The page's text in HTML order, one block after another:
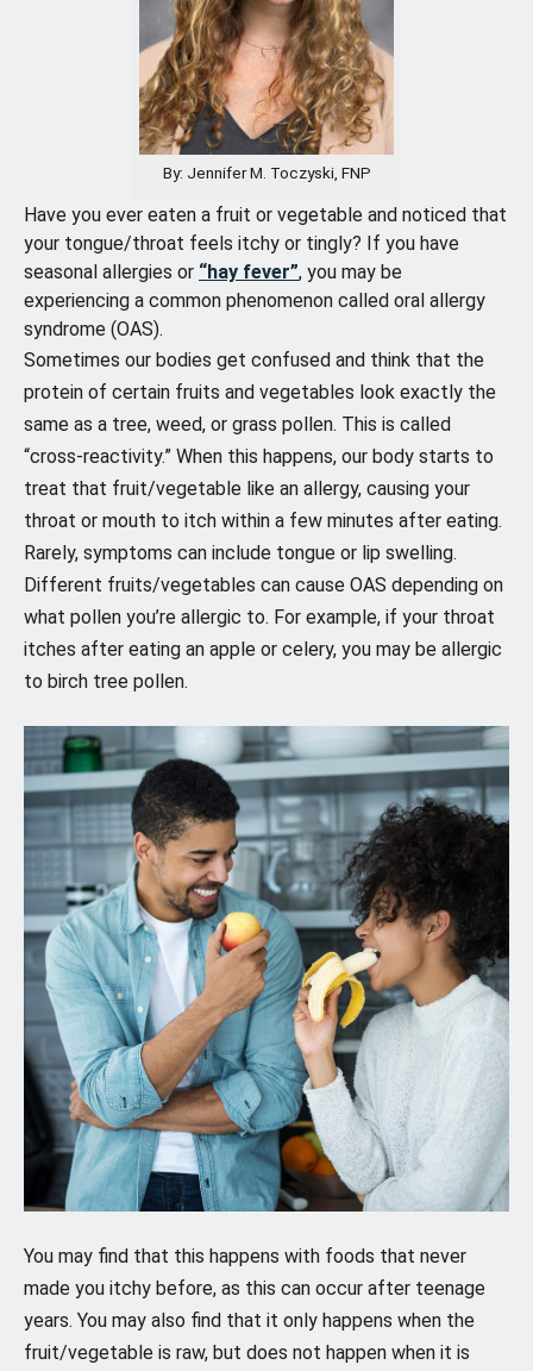
By: Jennifer M. Toczyski, FNP
Have you ever eaten a fruit or vegetable and noticed that
your tongue/throat feels itchy or tingly? If you have
seasonal allergies or “hay fever”, you may be
experiencing a common phenomenon called oral allergy
syndrome (OAS).
Sometimes our bodies get confused and think that the
protein of certain fruits and vegetables look exactly the
same as a tree, weed, or grass pollen. This is called
“cross-reactivity.” When this happens, our body starts to
treat that fruit/vegetable like an allergy, causing your
throat or mouth to itch within a few minutes after eating.
Rarely, symptoms can include tongue or lip swelling.
Different fruits/vegetables can cause OAS depending on
what pollen you’re allergic to. For example, if your throat
itches after eating an apple or celery, you may be allergic
to birch tree pollen.
You may find that this happens with foods that never
made you itchy before, as this can occur after teenage
years. You may also find that it only happens when the
fruit/vegetable is raw, but does not happen when it is